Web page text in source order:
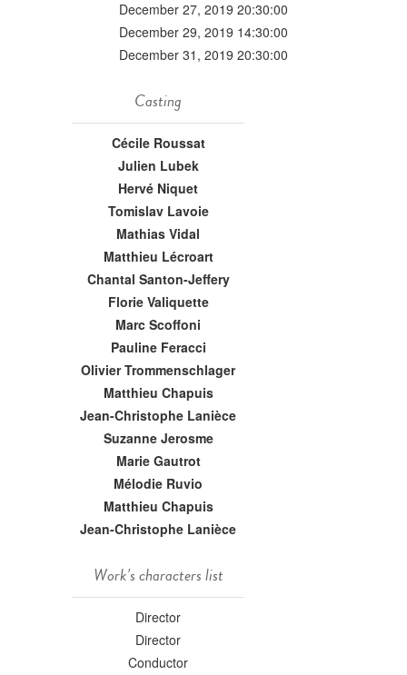
December 27, 2019 20:30:00
December 29, 2019 14:30:00
December 31, 2019 20:30:00
Casting
Cécile Roussat
Julien Lubek
Hervé Niquet
Tomislav Lavoie
Mathias Vidal
Matthieu Lécroart
Chantal Santon-Jeffery
Florie Valiquette
Marc Scoffoni
Pauline Feracci
Olivier Trommenschlager
Matthieu Chapuis
Jean-Christophe Lanièce
Suzanne Jerosme
Marie Gautrot
Mélodie Ruvio
Matthieu Chapuis
Jean-Christophe Lanièce
Work's characters list
Director
Director
Conductor